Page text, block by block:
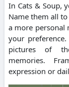
In Cats & Soup,
Name them all
a more personal
your
pictures of
memories.
expression or